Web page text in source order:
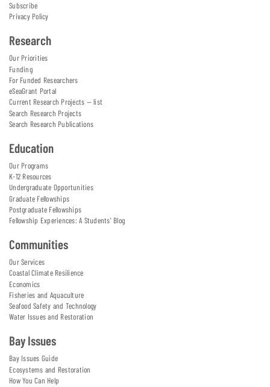
Subscribe
Privacy Policy
Research
Our Priorities
Funding
For Funded Researchers
eSeaGrant Portal
Current Research Projects — list
Search Research Projects
Search Research Publications
Education
Our Programs
K-12 Resources
Undergraduate Opportunities
Graduate Fellowships
Postgraduate Fellowships
Fellowship Experiences: A Students' Blog
Communities
Our Services
Coastal Climate Resilience
Economics
Fisheries and Aquaculture
Seafood Safety and Technology
Water Issues and Restoration
Bay Issues
Bay Issues Guide
Ecosystems and Restoration
How You Can Help